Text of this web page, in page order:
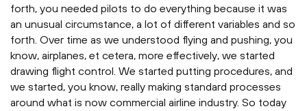
forth, you needed pilots to do everything because it was
an unusual circumstance, a lot of different variables and so
forth. Over time as we understood flying and pushing, you
know, airplanes, et cetera, more effectively, we started
drawing flight control. We started putting procedures, and
we started, you know, really making standard processes
around what is now commercial airline industry. So today